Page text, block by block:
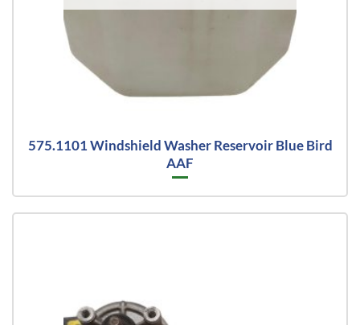
575.1101 Windshield Washer Reservoir Blue Bird
AAF